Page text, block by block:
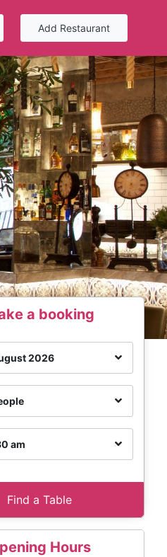
Add Restaurant
a booking
2026
am
Find a Table
Hours